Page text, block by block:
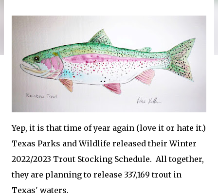
Yep, it is that time of year again (love it or hate it.)
Texas Parks and Wildlife released their Winter
2022/2023 Trout Stocking Schedule. All together,
they are planning to release 337,169 trout in
Texas' waters.